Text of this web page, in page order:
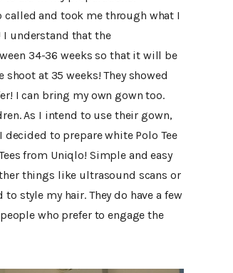
called and took me through what I
I understand that the
34-36 weeks so that it will be
at 35 weeks! They showed
I can bring my own gown too.
As I intend to use their gown,
to prepare white Polo Tee
from Uniqlo! Simple and easy
things like ultrasound scans or
style my hair. They do have a few
who prefer to engage the